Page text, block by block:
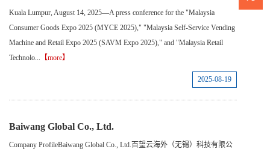
Kuala Lumpur, August 14, 2025—A press conference for the "Malaysia
Consumer Goods Expo 2025 (MYCE 2025)," "Malaysia Self-Service Vending
Machine and Retail Expo 2025 (SAVM Expo 2025)," and "Malaysia Retail
Technolo... 【more】
2025-08-19
Baiwang Global Co., Ltd.
Company ProfileBaiwang Global Co., Ltd.百望云海外（无锡）科技有限公